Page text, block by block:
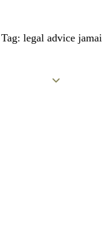
Tag: legal advice